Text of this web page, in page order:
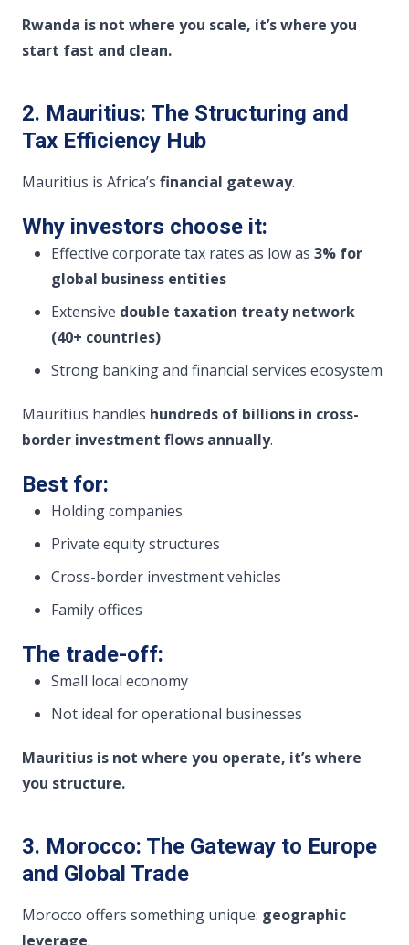
Rwanda is not where you scale, it’s where you
start fast and clean.
2. Mauritius: The Structuring and
Tax Efficiency Hub
Mauritius is Africa’s financial gateway.
Why investors choose it:
Effective corporate tax rates as low as 3% for
global business entities
Extensive double taxation treaty network
(40+ countries)
Strong banking and financial services ecosystem
Mauritius handles hundreds of billions in cross-
border investment flows annually.
Best for:
Holding companies
Private equity structures
Cross-border investment vehicles
Family offices
The trade-off:
Small local economy
Not ideal for operational businesses
Mauritius is not where you operate, it’s where
you structure.
3. Morocco: The Gateway to Europe
and Global Trade
Morocco offers something unique: geographic
leverage.